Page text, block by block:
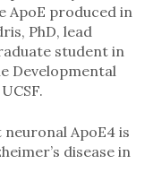
ApoE produced in
PhD, lead
student in
Developmental
ApoE4 is
disease in